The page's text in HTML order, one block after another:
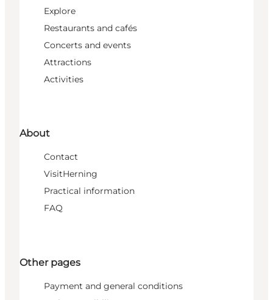
Explore
Restaurants and cafés
Concerts and events
Attractions
Activities
About
Contact
VisitHerning
Practical information
FAQ
Other pages
Payment and general conditions